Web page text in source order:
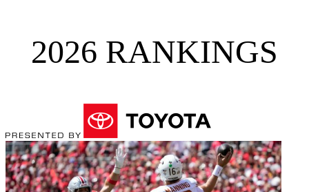
2026 RANKINGS